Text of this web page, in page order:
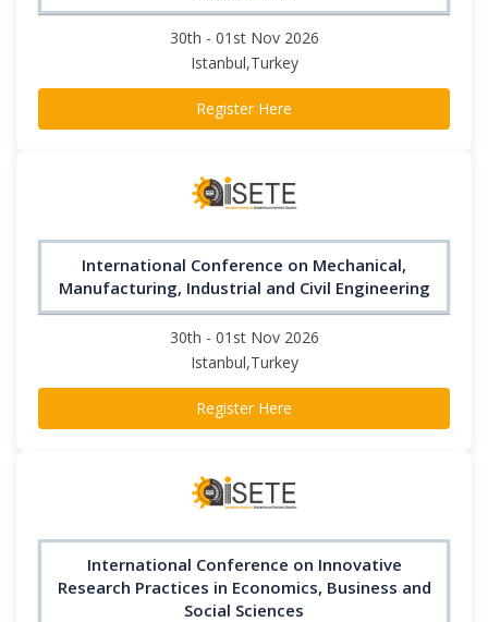
30th - 01st Nov 2026
Istanbul,Turkey
Register Here
International Conference on Mechanical,
Manufacturing, Industrial and Civil Engineering
30th - 01st Nov 2026
Istanbul,Turkey
Register Here
International Conference on Innovative
Research Practices in Economics, Business and
Social Sciences